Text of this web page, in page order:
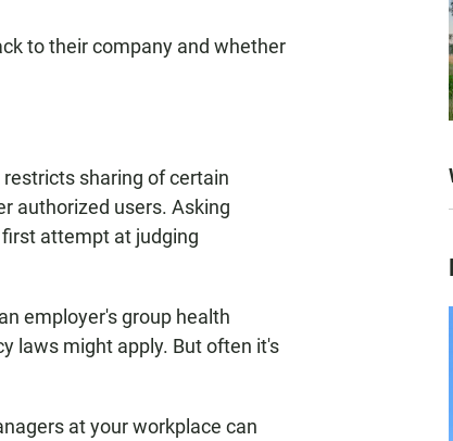
to their company and whether
restricts sharing of certain
authorized users. Asking
attempt at judging
employer's group health
laws might apply. But often it's
at your workplace can